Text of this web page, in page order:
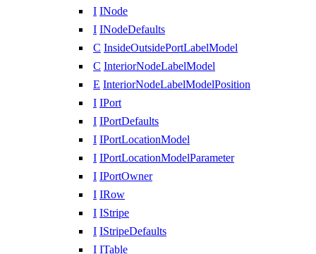
I INode
I INodeDefaults
C InsideOutsidePortLabelModel
C InteriorNodeLabelModel
E InteriorNodeLabelModelPosition
I IPort
I IPortDefaults
I IPortLocationModel
I IPortLocationModelParameter
I IPortOwner
I IRow
I IStripe
I IStripeDefaults
I ITable